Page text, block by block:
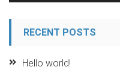
RECENT POSTS
Hello world!